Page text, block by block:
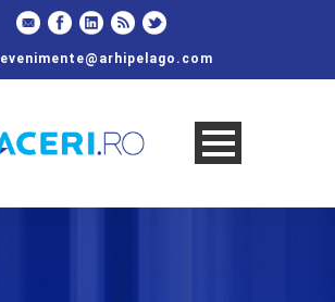
evenimente@arhipelago.com